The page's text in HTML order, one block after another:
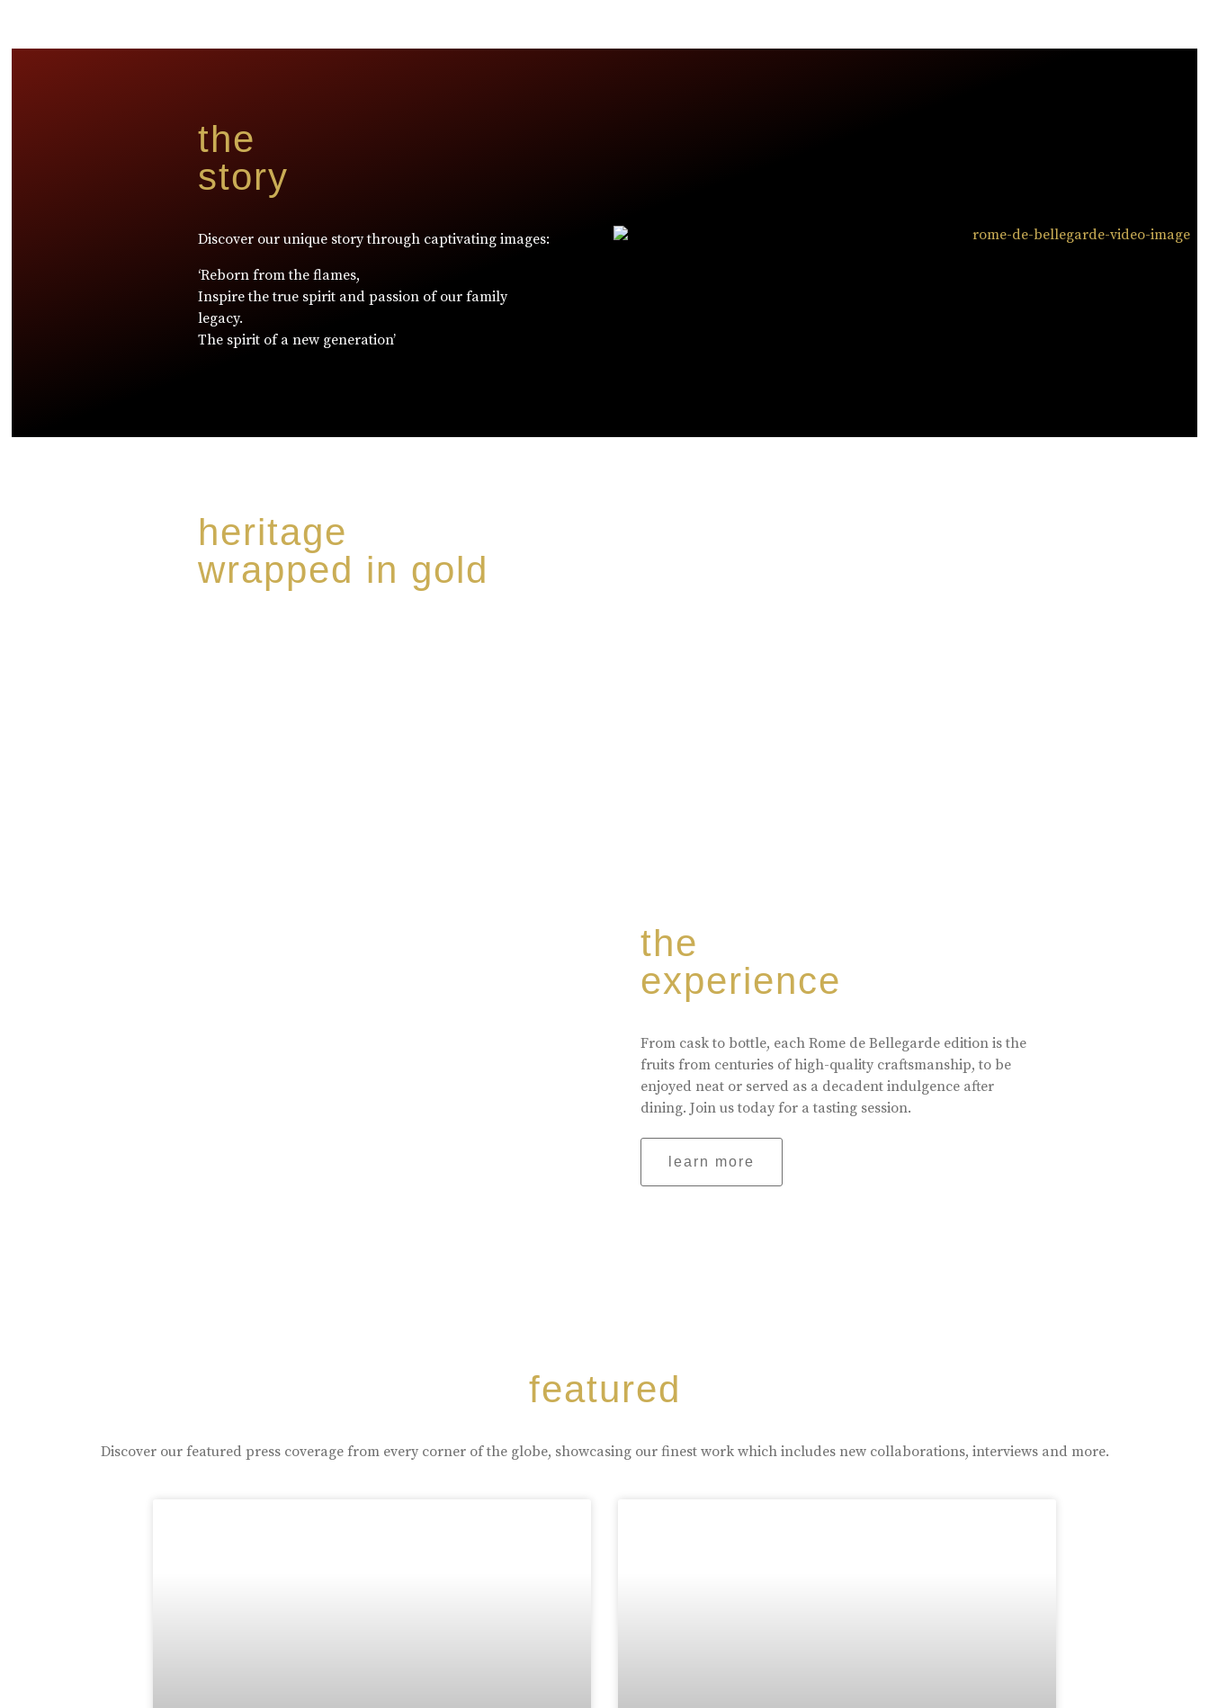
the
story
Discover our unique story through captivating images:
‘Reborn from the flames,
Inspire the true spirit and passion of our family
legacy.
The spirit of a new generation’
heritage
wrapped in gold
the
experience
From cask to bottle, each Rome de Bellegarde edition is the
fruits from centuries of high-quality craftsmanship, to be
enjoyed neat or served as a decadent indulgence after
dining. Join us today for a tasting session.
learn more
featured
Discover our featured press coverage from every corner of the globe, showcasing our finest work which includes new collaborations, interviews and more.